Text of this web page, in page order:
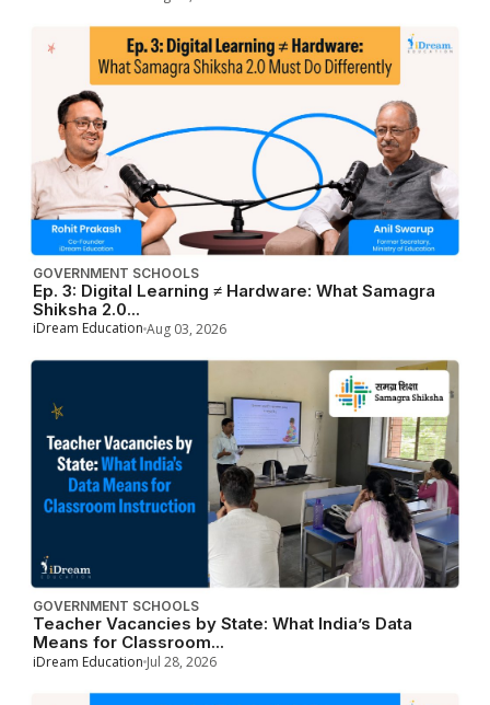
GOVERNMENT SCHOOLS
Ep. 3: Digital Learning ≠ Hardware: What Samagra
Shiksha 2.0...
iDream Education Aug 03, 2026
GOVERNMENT SCHOOLS
Teacher Vacancies by State: What India’s Data
Means for Classroom...
iDream Education Jul 28, 2026